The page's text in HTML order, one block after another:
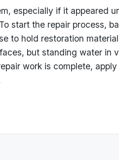
especially if it appeared
start the repair process,
to hold restoration
but standing water in
work is complete,